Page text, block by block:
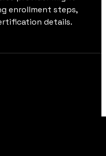
enrollment steps,
details.